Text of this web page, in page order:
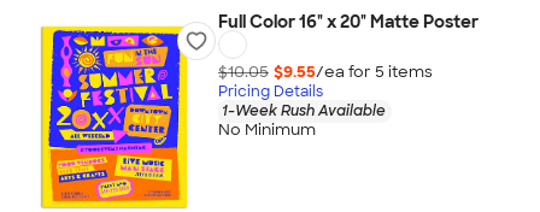
Full Color 16" x 20" Matte Poster
$10.05 $9.55/ea for 5 items
Pricing Details
1-Week Rush Available
No Minimum